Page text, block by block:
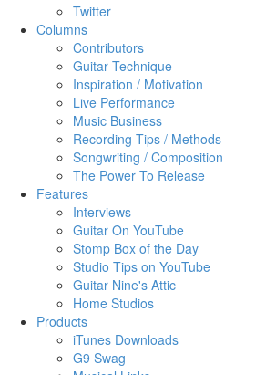
Twitter
Columns
Contributors
Guitar Technique
Inspiration / Motivation
Live Performance
Music Business
Recording Tips / Methods
Songwriting / Composition
The Power To Release
Features
Interviews
Guitar On YouTube
Stomp Box of the Day
Studio Tips on YouTube
Guitar Nine's Attic
Home Studios
Products
iTunes Downloads
G9 Swag